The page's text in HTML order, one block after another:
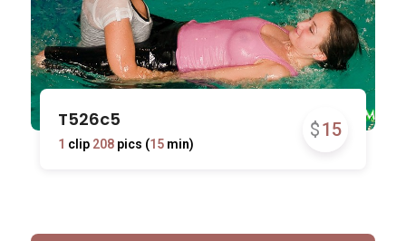
$15
T526c5
1 clip 208pics (15min)